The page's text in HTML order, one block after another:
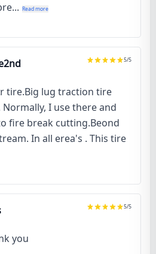
Read more
5/5
tire.Big lug traction tire
I use there and
fire break cutting.Beond
In all erea's . This tire
5/5
you